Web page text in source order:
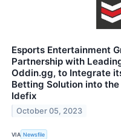
Esports Entertainment
Partnership with
Oddin.gg, to Integrate
Betting Solution into
Idefix
October 05, 2023
VIA Newsfile